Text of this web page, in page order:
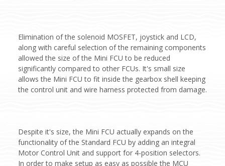
Elimination of the solenoid MOSFET, joystick and LCD,
along with careful selection of the remaining components
allowed the size of the Mini FCU to be reduced
significantly compared to other FCUs. It's small size
allows the Mini FCU to fit inside the gearbox shell keeping
the control unit and wire harness protected from damage.
Despite it's size, the Mini FCU actually expands on the
functionality of the Standard FCU by adding an integral
Motor Control Unit and support for 4-position selectors.
In order to make setup as easy as possible the MCU